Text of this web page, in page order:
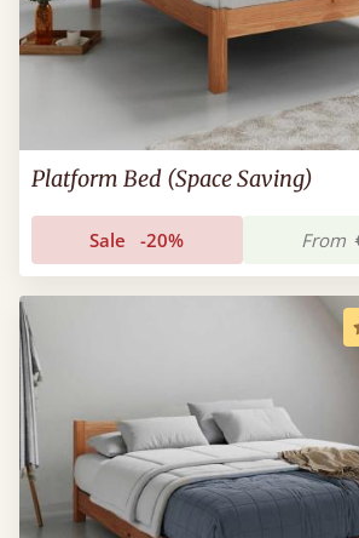
Platform Bed (Space Saving)
Sale -20% From